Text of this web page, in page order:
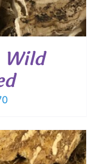
Price
$ 8.95
through
$ 35.70